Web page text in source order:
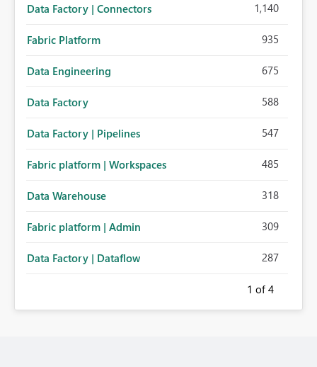
Data Factory | Connectors 1,140
Fabric Platform 935
Data Engineering 675
Data Factory 588
Data Factory | Pipelines 547
Fabric platform | Workspaces 485
Data Warehouse 318
Fabric platform | Admin 309
Data Factory | Dataflow 287
1 of 4